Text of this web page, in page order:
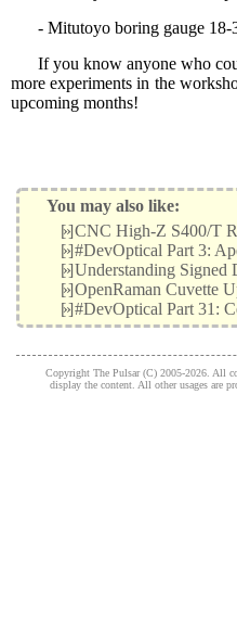
- Mitutoyo boring gauge
If you know anyone who
more experiments in the
upcoming months!
You may also like:
[»]CNC High-Z S400/T
[»]#DevOptical Part 3:
[»]Understanding Signed
[»]OpenRaman Cuvette
[»]#DevOptical Part 31:
Copyright The Pulsar (C) 2005-2026. All
display the content. All other usages are